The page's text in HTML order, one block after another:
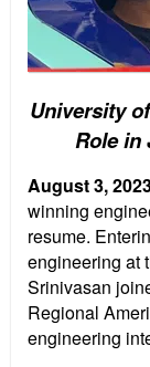
University
Role in
August 3,
winning
resume.
engineering at
Srinivasan
Regional
engineering